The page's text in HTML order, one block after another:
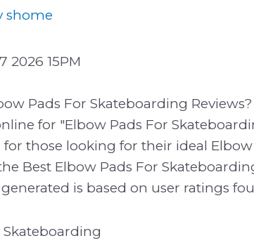
shome
2026 15PM
Pads For Skateboarding
for "Elbow Pads For
those looking for their ideal
Best Elbow Pads For
is based on user ratings